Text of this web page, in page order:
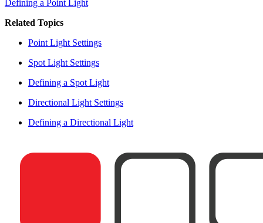
Defining a Point Light
Related Topics
Point Light Settings
Spot Light Settings
Defining a Spot Light
Directional Light Settings
Defining a Directional Light